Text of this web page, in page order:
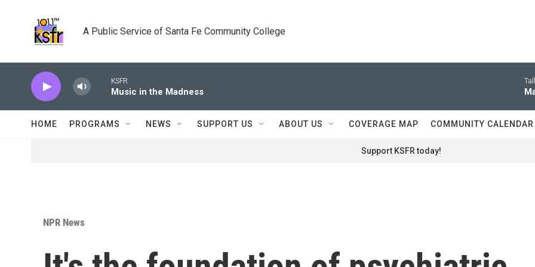
A Public Service of Santa Fe Community College
KSFR
Music in the Madness
HOME PROGRAMS NEWS SUPPORT US ABOUT US COVERAGE MAP COMMUNITY CALENDAR
Support KSFR today!
NPR News